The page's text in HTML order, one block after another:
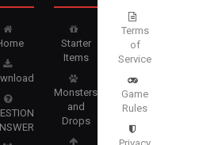
Starter
Items
Monsters
and
Drops
Terms
of
Service
Game
Rules